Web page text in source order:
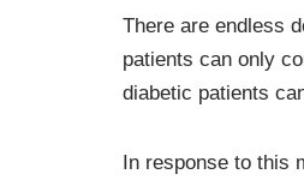
There are endless
patients can only
diabetic patients
In response to this